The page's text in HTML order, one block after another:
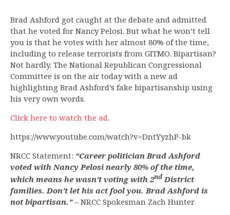
Brad Ashford got caught at the debate and admitted
that he voted for Nancy Pelosi. But what he won’t tell
you is that he votes with her almost 80% of the time,
including to release terrorists from GITMO. Bipartisan?
Not hardly. The National Republican Congressional
Committee is on the air today with a new ad
highlighting Brad Ashford’s fake bipartisanship using
his very own words.
Click here to watch the ad.
https://www.youtube.com/watch?v=DntYyzhP-bk
NRCC Statement: “Career politician Brad Ashford
voted with Nancy Pelosi nearly 80% of the time,
which means he wasn’t voting with 2ndDistrict
families. Don’t let his act fool you. Brad Ashford is
not bipartisan.”– NRCC Spokesman Zach Hunter